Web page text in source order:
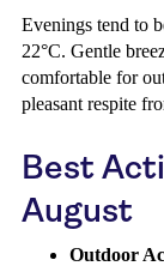
Evenings tend to
22°C. Gentle
comfortable for
pleasant respite
Best
August
Outdoor